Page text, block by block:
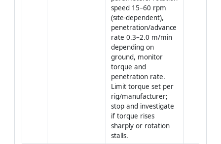
speed 15–60 rpm
(site-dependent),
penetration/advance
rate 0.3–2.0 m/min
depending on
ground, monitor
torque and
penetration rate.
Limit torque set per
rig/manufacturer;
stop and investigate
if torque rises
sharply or rotation
stalls.